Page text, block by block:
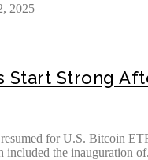
2025
Start Strong
for U.S. Bitcoin
included the inauguration